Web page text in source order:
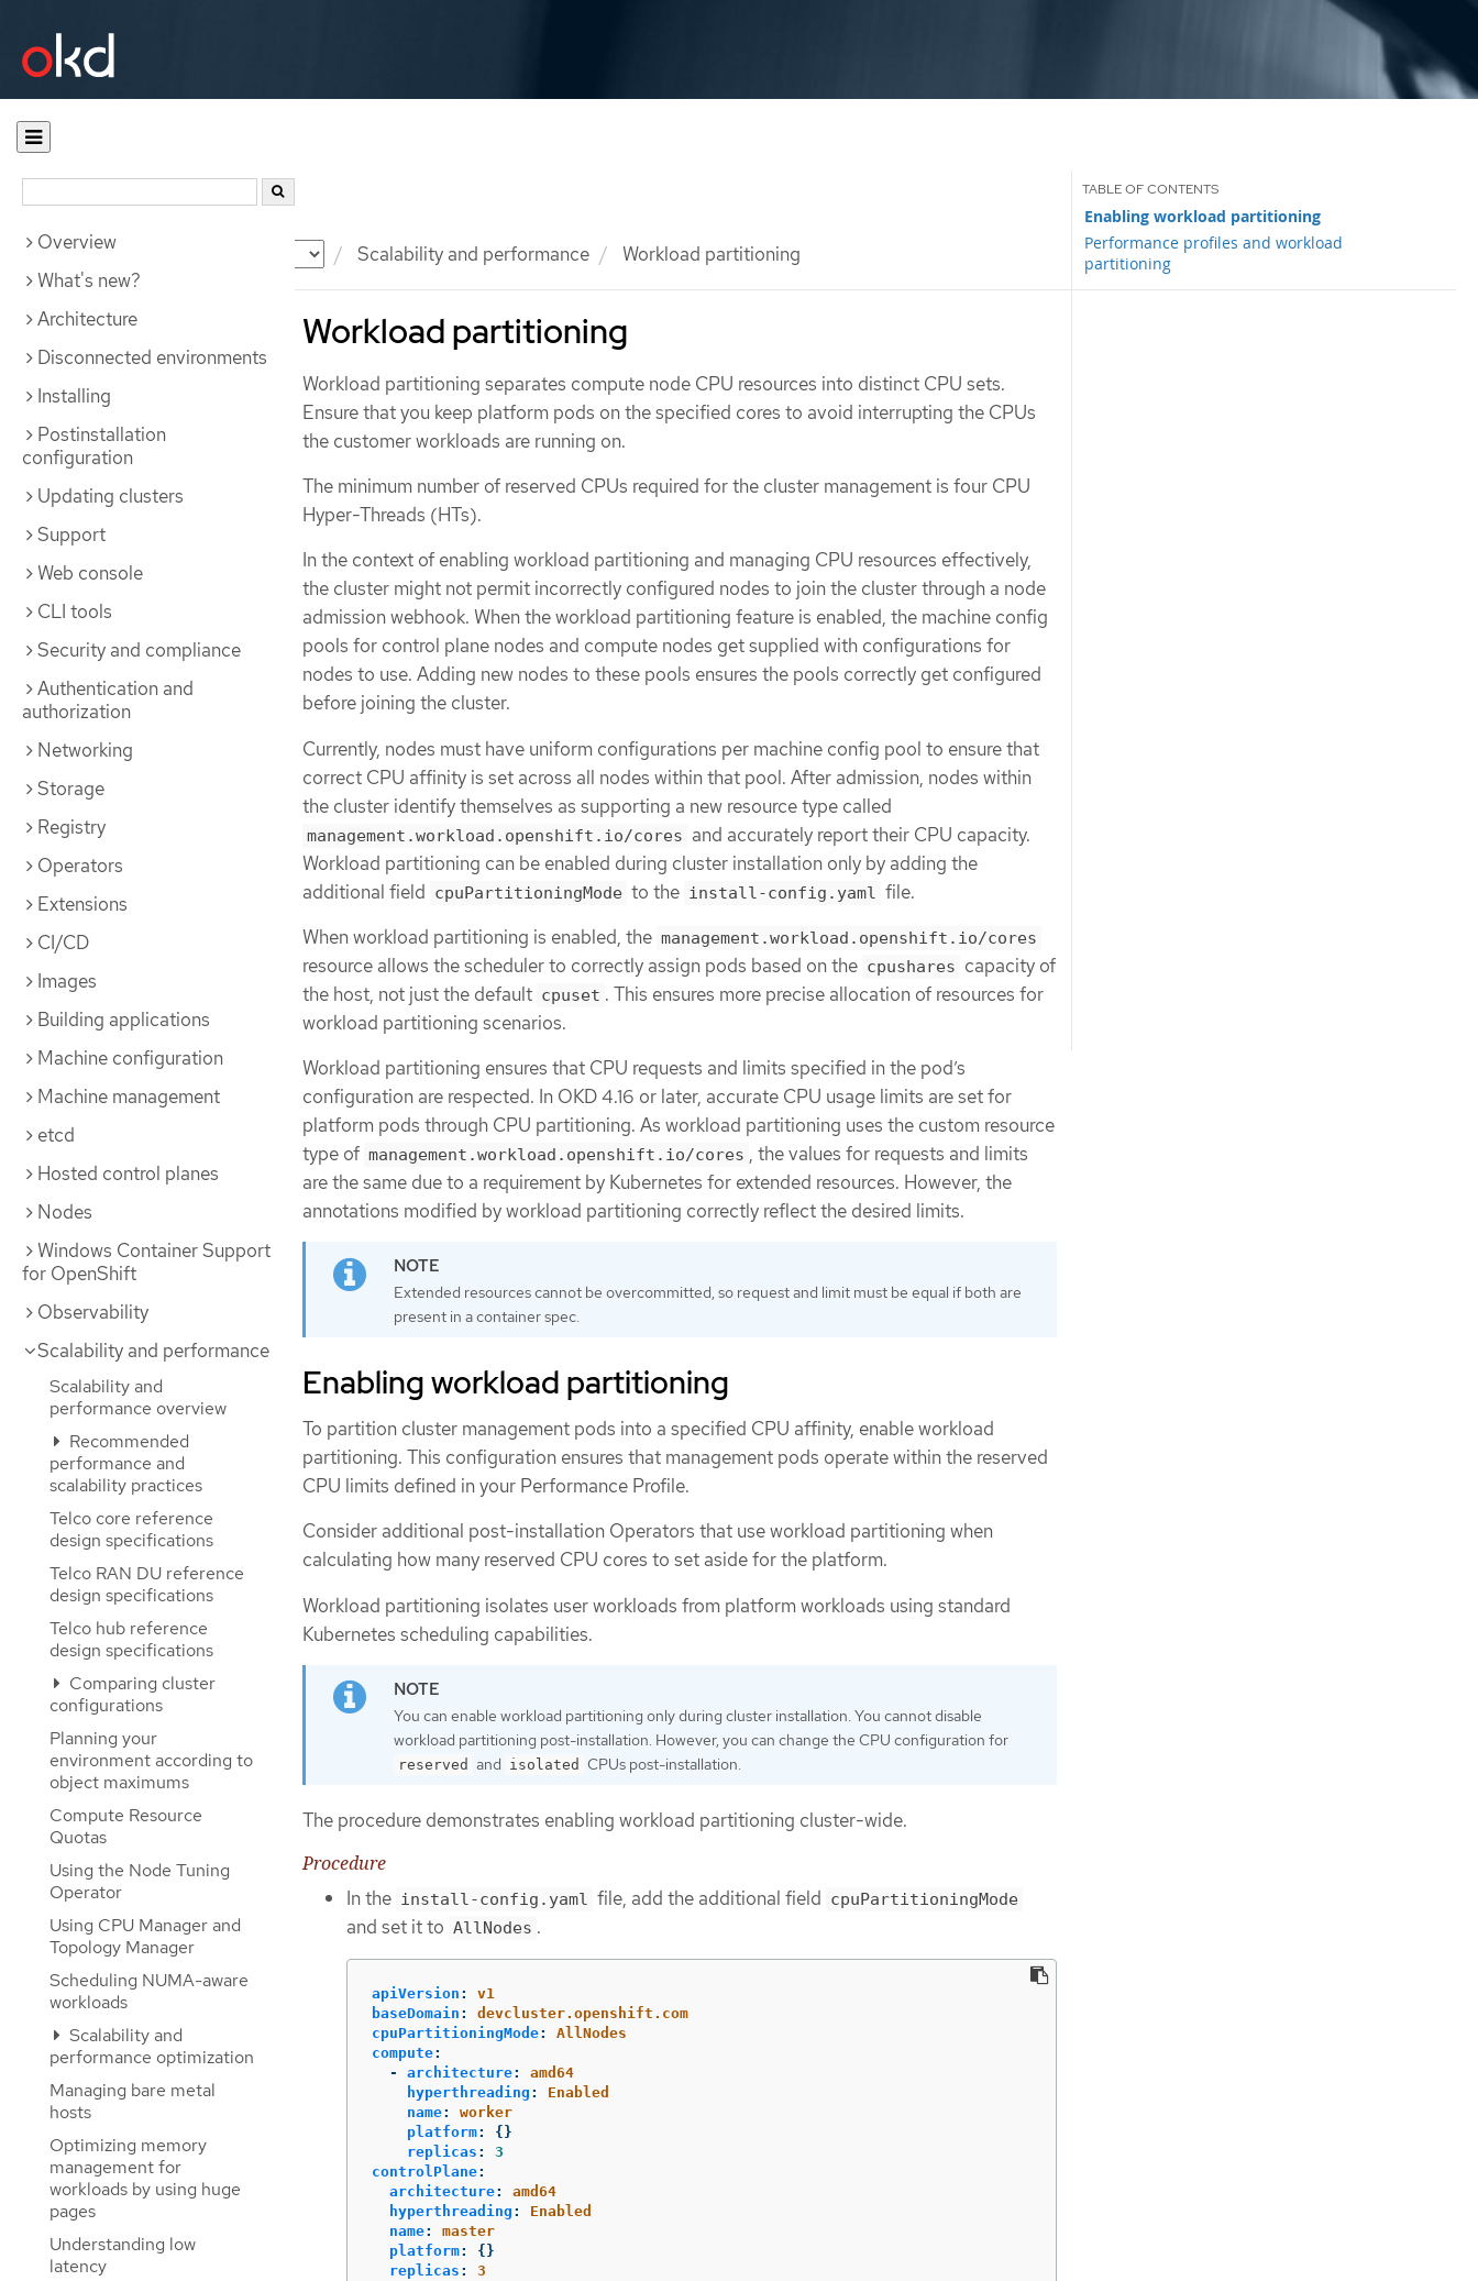
Documentation Scalability and performance Workload partitioning
Overview
What's new?
Architecture
Disconnected environments
Installing
Postinstallation
configuration
Updating clusters
Support
Web console
CLI tools
Security and compliance
Authentication and
authorization
Networking
Storage
Registry
Operators
Extensions
CI/CD
Images
Building applications
Machine configuration
Machine management
etcd
Hosted control planes
Nodes
Windows Container Support
for OpenShift
Observability
Scalability and performance
Scalability and
performance overview
Recommended
performance and
scalability practices
Telco core reference
design specifications
Telco RAN DU reference
design specifications
Telco hub reference
design specifications
Comparing cluster
configurations
Planning your
environment according to
object maximums
Compute Resource
Quotas
Using the Node Tuning
Operator
Using CPU Manager and
Topology Manager
Scheduling NUMA-aware
workloads
Scalability and
performance optimization
Managing bare metal
hosts
Optimizing memory
management for
workloads by using huge
pages
Understanding low
latency
Workload partitioning
Enabling workload partitioning
Performance profiles and workload
partitioning
Workload partitioning separates compute node CPU resources into distinct CPU sets.
Ensure that you keep platform pods on the specified cores to avoid interrupting the CPUs
the customer workloads are running on.
The minimum number of reserved CPUs required for the cluster management is four CPU
Hyper-Threads (HTs).
In the context of enabling workload partitioning and managing CPU resources effectively,
the cluster might not permit incorrectly configured nodes to join the cluster through a node
admission webhook. When the workload partitioning feature is enabled, the machine config
pools for control plane nodes and compute nodes get supplied with configurations for
nodes to use. Adding new nodes to these pools ensures the pools correctly get configured
before joining the cluster.
Currently, nodes must have uniform configurations per machine config pool to ensure that
correct CPU affinity is set across all nodes within that pool. After admission, nodes within
the cluster identify themselves as supporting a new resource type called
management.workload.openshift.io/cores and accurately report their CPU capacity.
Workload partitioning can be enabled during cluster installation only by adding the
additional field cpuPartitioningMode to the install-config.yaml file.
When workload partitioning is enabled, the management.workload.openshift.io/cores
resource allows the scheduler to correctly assign pods based on the cpushares capacity of
the host, not just the default cpuset . This ensures more precise allocation of resources for
workload partitioning scenarios.
Workload partitioning ensures that CPU requests and limits specified in the pod’s
configuration are respected. In OKD 4.16 or later, accurate CPU usage limits are set for
platform pods through CPU partitioning. As workload partitioning uses the custom resource
type of management.workload.openshift.io/cores , the values for requests and limits
are the same due to a requirement by Kubernetes for extended resources. However, the
annotations modified by workload partitioning correctly reflect the desired limits.
Extended resources cannot be overcommitted, so request and limit must be equal if both are
present in a container spec.
Enabling workload partitioning
To partition cluster management pods into a specified CPU affinity, enable workload
partitioning. This configuration ensures that management pods operate within the reserved
CPU limits defined in your Performance Profile.
Consider additional post-installation Operators that use workload partitioning when
calculating how many reserved CPU cores to set aside for the platform.
Workload partitioning isolates user workloads from platform workloads using standard
Kubernetes scheduling capabilities.
You can enable workload partitioning only during cluster installation. You cannot disable
workload partitioning post-installation. However, you can change the CPU configuration for
reserved and isolated CPUs post-installation.
The procedure demonstrates enabling workload partitioning cluster-wide.
Procedure
In the install-config.yaml file, add the additional field cpuPartitioningMode
and set it to AllNodes .
apiVersion :
v1
baseDomain :
devcluster.openshift.com
cpuPartitioningMode:
AllNodes
compute:
-
architecture:
amd64
hyperthreading :
Enabled
name:
worker
platform:
{}
replicas :
3
controlPlane:
architecture:
amd64
hyperthreading :
Enabled
name:
master
platform:
{}
replicas : 3